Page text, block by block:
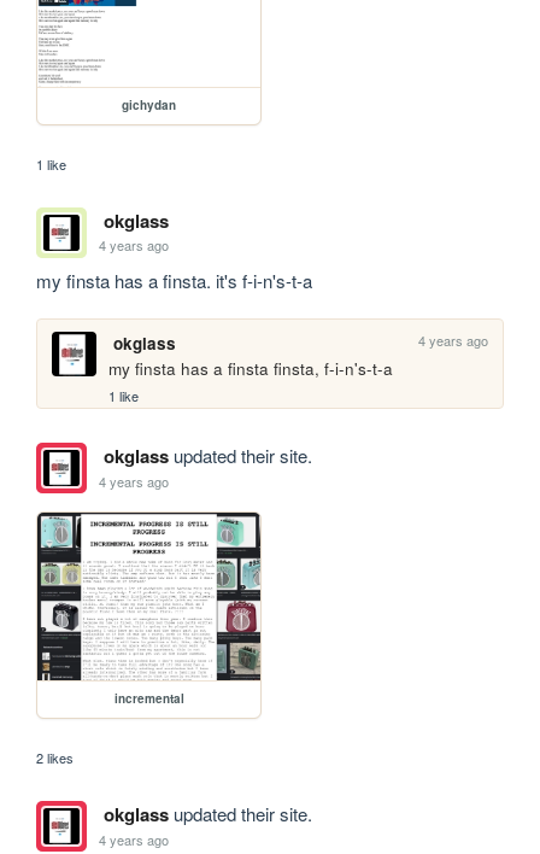
gichydan
1 like
okglass
4 years ago
my finsta has a finsta. it's f-i-n's-t-a
okglass 4 years ago
my finsta has a finsta finsta, f-i-n's-t-a
1 like
okglassupdated their site.
4 years ago
incremental
2 likes
okglassupdated their site.
4 years ago